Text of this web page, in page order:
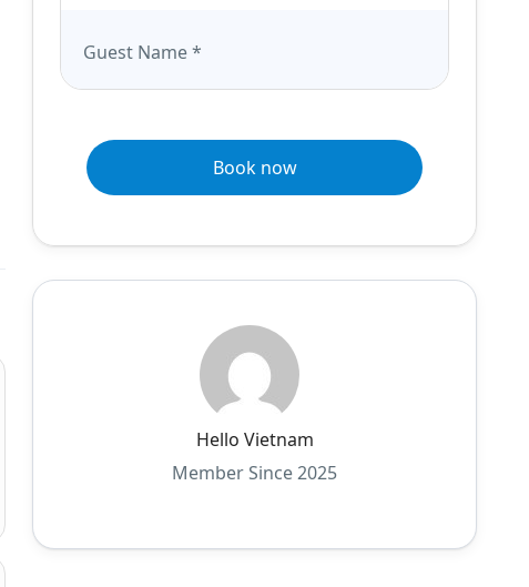
Guest Name*
Book now
Hello Vietnam
Member Since 2025